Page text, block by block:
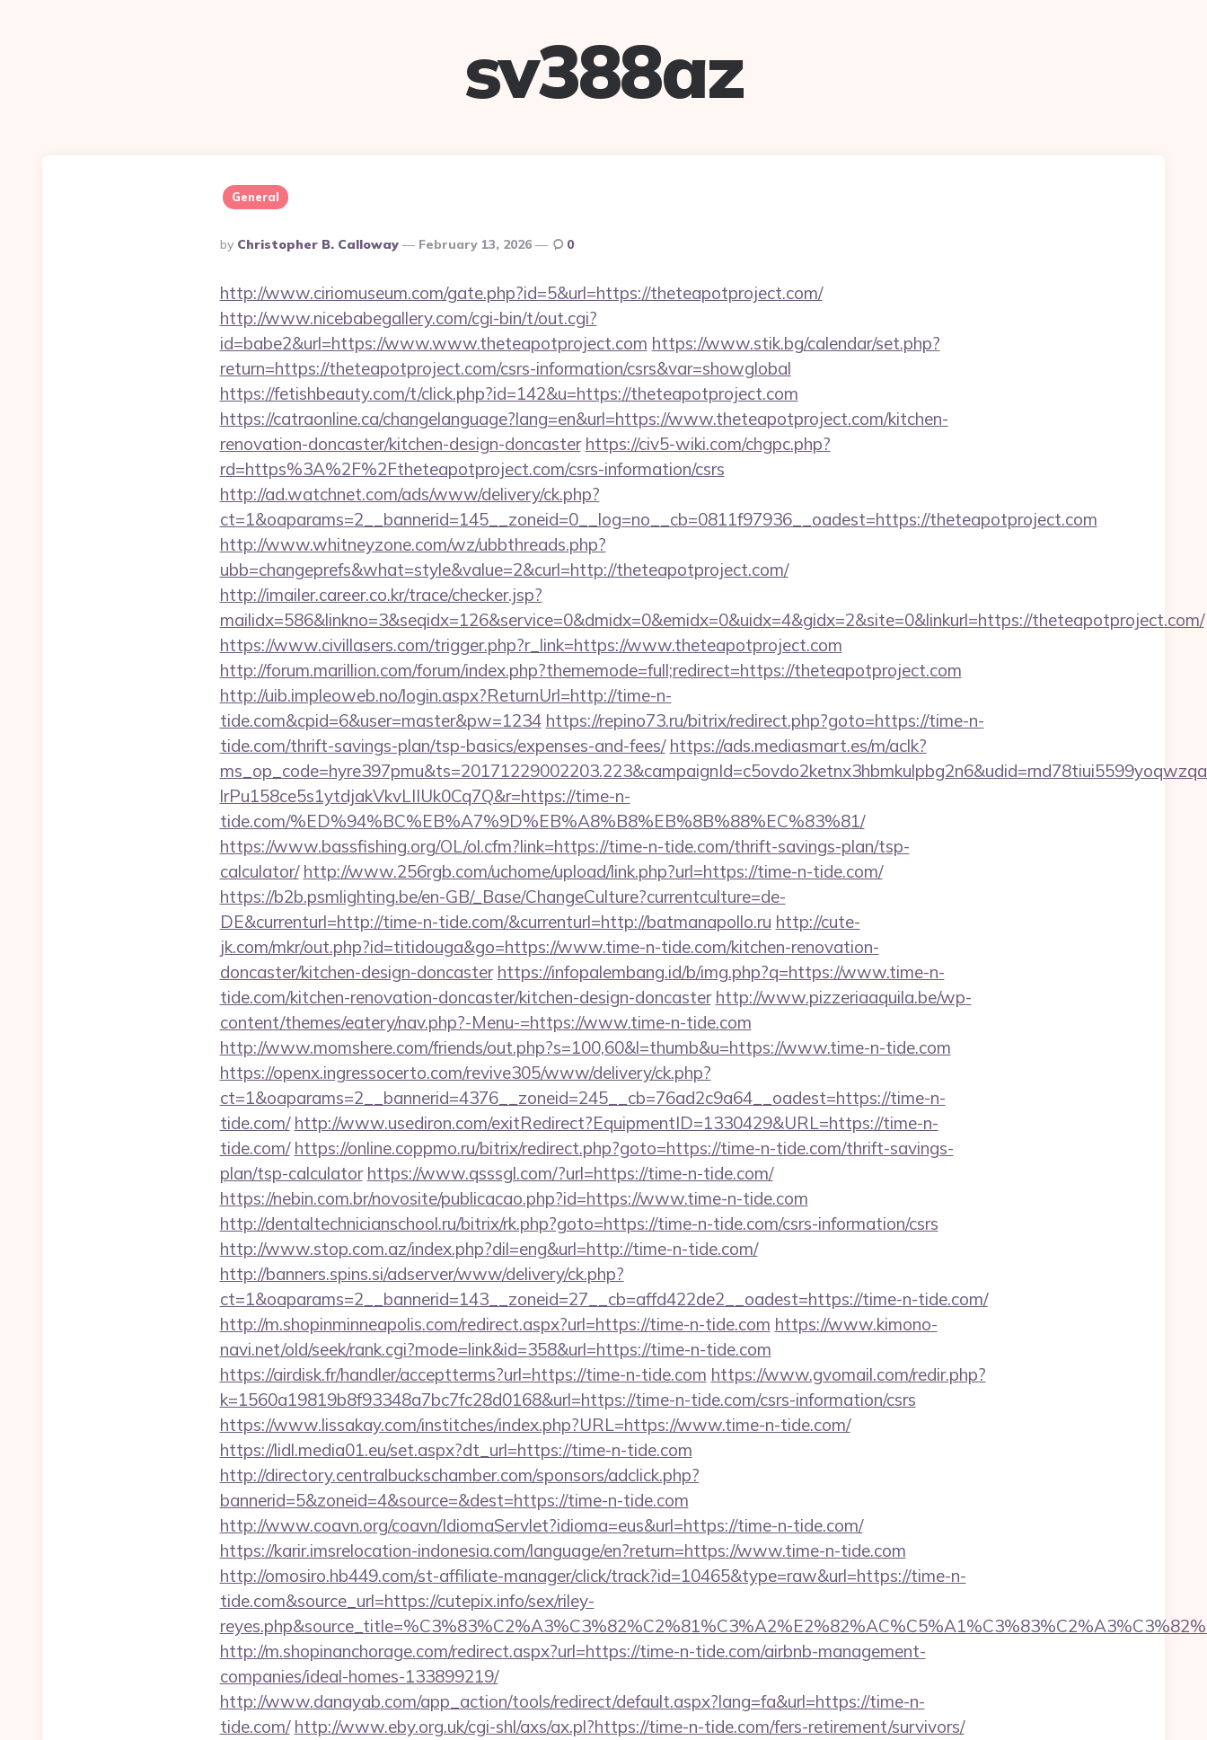
sv388az
General
Posted
By
By Christopher B. Calloway February 13, 2026 0
http://www.ciriomuseum.com/gate.php?id=5&url=https://theteapotproject.com/
http://www.nicebabegallery.com/cgi-bin/t/out.cgi?
id=babe2&url=https://www.www.theteapotproject.com https://www.stik.bg/calendar/set.php?
return=https://theteapotproject.com/csrs-information/csrs&var=showglobal
https://fetishbeauty.com/t/click.php?id=142&u=https://theteapotproject.com
https://catraonline.ca/changelanguage?lang=en&url=https://www.theteapotproject.com/kitchen-
renovation-doncaster/kitchen-design-doncaster https://civ5-wiki.com/chgpc.php?
rd=https%3A%2F%2Ftheteapotproject.com/csrs-information/csrs
http://ad.watchnet.com/ads/www/delivery/ck.php?
ct=1&oaparams=2__bannerid=145__zoneid=0__log=no__cb=0811f97936__oadest=https://theteapotproject.com
http://www.whitneyzone.com/wz/ubbthreads.php?
ubb=changeprefs&what=style&value=2&curl=http://theteapotproject.com/
http://imailer.career.co.kr/trace/checker.jsp?
mailidx=586&linkno=3&seqidx=126&service=0&dmidx=0&emidx=0&uidx=4&gidx=2&site=0&linkurl=https://theteapotproject.com/
https://www.civillasers.com/trigger.php?r_link=https://www.theteapotproject.com
http://forum.marillion.com/forum/index.php?thememode=full;redirect=https://theteapotproject.com
http://uib.impleoweb.no/login.aspx?ReturnUrl=http://time-n-
tide.com&cpid=6&user=master&pw=1234 https://repino73.ru/bitrix/redirect.php?goto=https://time-n-
tide.com/thrift-savings-plan/tsp-basics/expenses-and-fees/ https://ads.mediasmart.es/m/aclk?
lrPu158ce5s1ytdjakVkvLIIUk0Cq7Q&r=https://time-n-
tide.com/%ED%94%BC%EB%A7%9D%EB%A8%B8%EB%8B%88%EC%83%81/
https://www.bassfishing.org/OL/ol.cfm?link=https://time-n-tide.com/thrift-savings-plan/tsp-
calculator/ http://www.256rgb.com/uchome/upload/link.php?url=https://time-n-tide.com/
https://b2b.psmlighting.be/en-GB/_Base/ChangeCulture?currentculture=de-
DE&currenturl=http://time-n-tide.com/&currenturl=http://batmanapollo.ru http://cute-
jk.com/mkr/out.php?id=titidouga&go=https://www.time-n-tide.com/kitchen-renovation-
doncaster/kitchen-design-doncaster https://infopalembang.id/b/img.php?q=https://www.time-n-
tide.com/kitchen-renovation-doncaster/kitchen-design-doncaster http://www.pizzeriaaquila.be/wp-
content/themes/eatery/nav.php?-Menu-=https://www.time-n-tide.com
http://www.momshere.com/friends/out.php?s=100,60&l=thumb&u=https://www.time-n-tide.com
https://openx.ingressocerto.com/revive305/www/delivery/ck.php?
ct=1&oaparams=2__bannerid=4376__zoneid=245__cb=76ad2c9a64__oadest=https://time-n-
tide.com/ http://www.usediron.com/exitRedirect?EquipmentID=1330429&URL=https://time-n-
tide.com/ https://online.coppmo.ru/bitrix/redirect.php?goto=https://time-n-tide.com/thrift-savings-
plan/tsp-calculator https://www.qsssgl.com/?url=https://time-n-tide.com/
https://nebin.com.br/novosite/publicacao.php?id=https://www.time-n-tide.com
http://dentaltechnicianschool.ru/bitrix/rk.php?goto=https://time-n-tide.com/csrs-information/csrs
http://www.stop.com.az/index.php?dil=eng&url=http://time-n-tide.com/
http://banners.spins.si/adserver/www/delivery/ck.php?
ct=1&oaparams=2__bannerid=143__zoneid=27__cb=affd422de2__oadest=https://time-n-tide.com/
http://m.shopinminneapolis.com/redirect.aspx?url=https://time-n-tide.com https://www.kimono-
navi.net/old/seek/rank.cgi?mode=link&id=358&url=https://time-n-tide.com
https://airdisk.fr/handler/acceptterms?url=https://time-n-tide.com https://www.gvomail.com/redir.php?
k=1560a19819b8f93348a7bc7fc28d0168&url=https://time-n-tide.com/csrs-information/csrs
https://www.lissakay.com/institches/index.php?URL=https://www.time-n-tide.com/
https://lidl.media01.eu/set.aspx?dt_url=https://time-n-tide.com
http://directory.centralbuckschamber.com/sponsors/adclick.php?
bannerid=5&zoneid=4&source=&dest=https://time-n-tide.com
http://www.coavn.org/coavn/IdiomaServlet?idioma=eus&url=https://time-n-tide.com/
https://karir.imsrelocation-indonesia.com/language/en?return=https://www.time-n-tide.com
http://omosiro.hb449.com/st-affiliate-manager/click/track?id=10465&type=raw&url=https://time-n-
tide.com&source_url=https://cutepix.info/sex/riley-
http://m.shopinanchorage.com/redirect.aspx?url=https://time-n-tide.com/airbnb-management-
companies/ideal-homes-133899219/
http://www.danayab.com/app_action/tools/redirect/default.aspx?lang=fa&url=https://time-n-
tide.com/ http://www.eby.org.uk/cgi-shl/axs/ax.pl?https://time-n-tide.com/fers-retirement/survivors/